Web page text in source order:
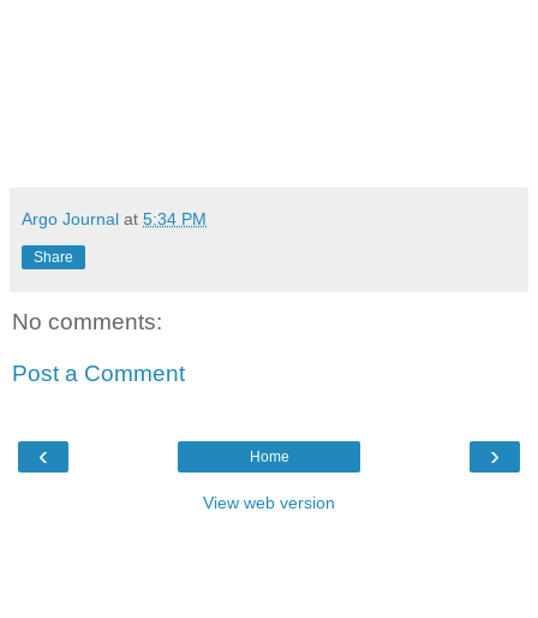
Argo Journal at 5:34 PM
Share
No comments:
Post a Comment
‹ ›
Home
View web version